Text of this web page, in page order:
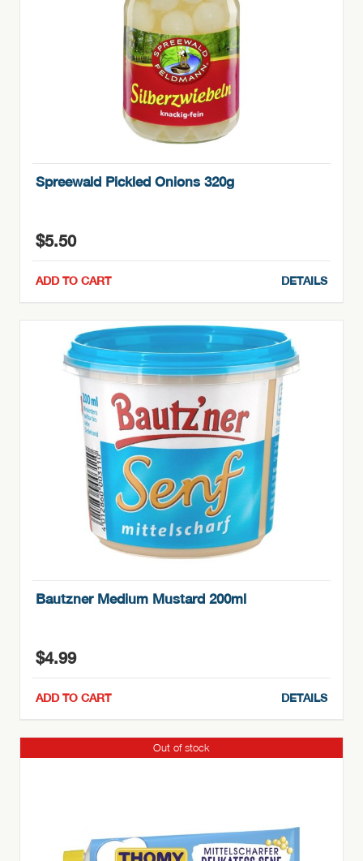
Spreewald Pickled Onions 320g
$5.50
ADD TO CART DETAILS
Bautzner Medium Mustard 200ml
$4.99
ADD TO CART DETAILS
Out of stock